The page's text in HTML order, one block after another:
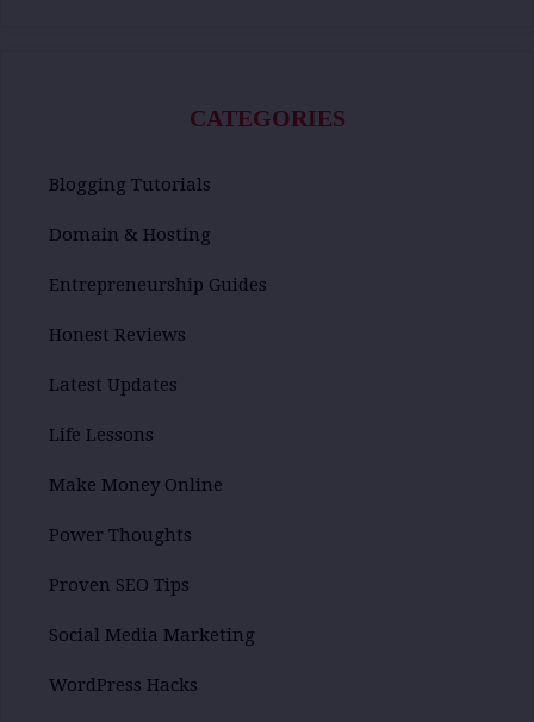
CATEGORIES
Blogging Tutorials
Domain & Hosting
Entrepreneurship Guides
Honest Reviews
Latest Updates
Life Lessons
Make Money Online
Power Thoughts
Proven SEO Tips
Social Media Marketing
WordPress Hacks